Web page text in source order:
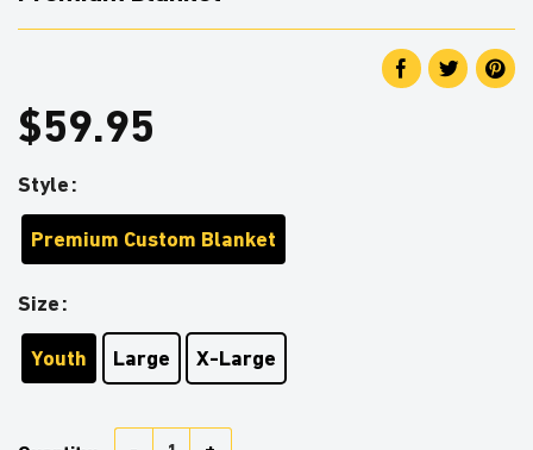
$59.95
Style
Premium Custom Blanket
Size
Youth Large X-Large